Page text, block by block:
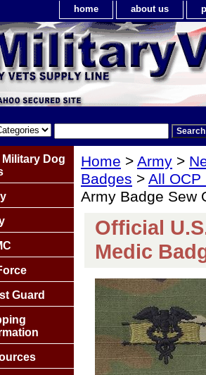
home about us
Home > Army >
Badges > All OCP
Army Badge Sew
Official
Medic
Military Dog
Guard